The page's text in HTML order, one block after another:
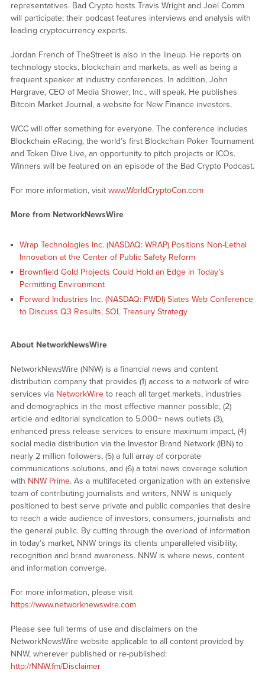
representatives. Bad Crypto hosts Travis Wright and Joel Comm
will participate; their podcast features interviews and analysis with
leading cryptocurrency experts.
Jordan French of TheStreet is also in the lineup. He reports on
technology stocks, blockchain and markets, as well as being a
frequent speaker at industry conferences. In addition, John
Hargrave, CEO of Media Shower, Inc., will speak. He publishes
Bitcoin Market Journal, a website for New Finance investors.
WCC will offer something for everyone. The conference includes
Blockchain eRacing, the world’s first Blockchain Poker Tournament
and Token Dive Live, an opportunity to pitch projects or ICOs.
Winners will be featured on an episode of the Bad Crypto Podcast.
For more information, visit www.WorldCryptoCon.com
More from NetworkNewsWire
Wrap Technologies Inc. (NASDAQ: WRAP) Positions Non-Lethal
Innovation at the Center of Public Safety Reform
Brownfield Gold Projects Could Hold an Edge in Today’s
Permitting Environment
Forward Industries Inc. (NASDAQ: FWDI) Slates Web Conference
to Discuss Q3 Results, SOL Treasury Strategy
About NetworkNewsWire
NetworkNewsWire (NNW) is a financial news and content
distribution company that provides (1) access to a network of wire
services via NetworkWireto reach all target markets, industries
and demographics in the most effective manner possible, (2)
article and editorial syndication to 5,000+ news outlets (3),
enhanced press release services to ensure maximum impact, (4)
social media distribution via the Investor Brand Network (IBN) to
nearly 2 million followers, (5) a full array of corporate
communications solutions, and (6) a total news coverage solution
with NNW Prime. As a multifaceted organization with an extensive
team of contributing journalists and writers, NNW is uniquely
positioned to best serve private and public companies that desire
to reach a wide audience of investors, consumers, journalists and
the general public. By cutting through the overload of information
in today’s market, NNW brings its clients unparalleled visibility,
recognition and brand awareness. NNW is where news, content
and information converge.
For more information, please visit
https://www.networknewswire.com
Please see full terms of use and disclaimers on the
NetworkNewsWire website applicable to all content provided by
NNW, wherever published or re-published:
http://NNW.fm/Disclaimer